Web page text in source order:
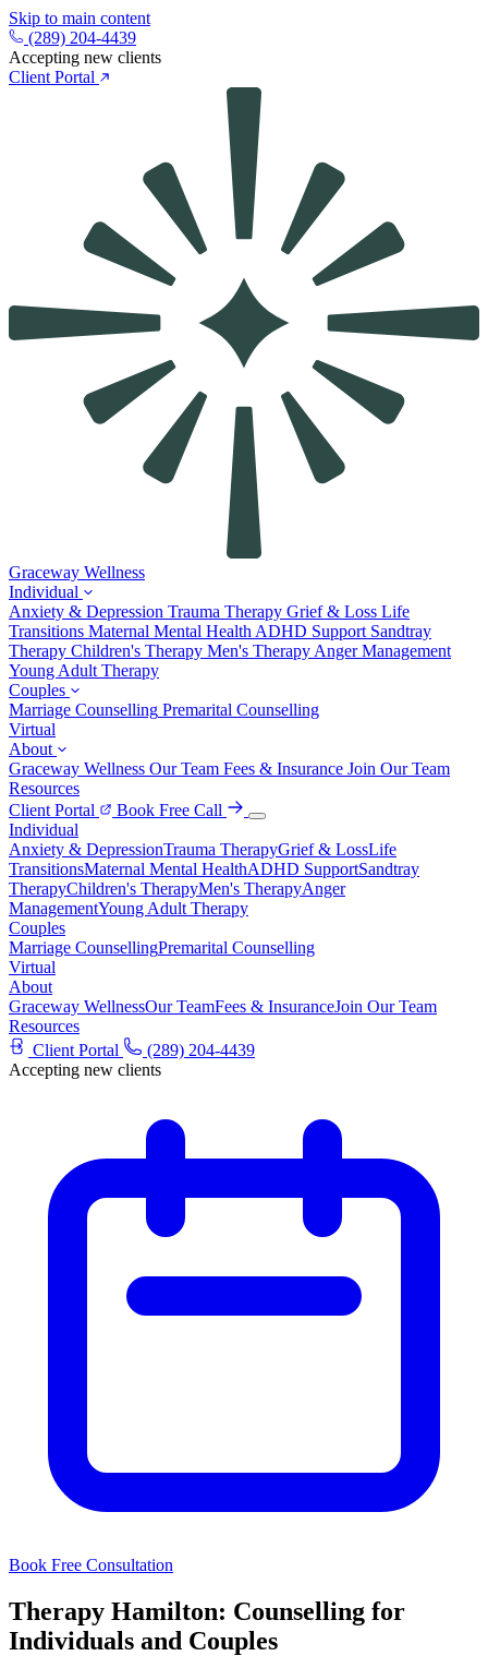
Skip to main content
(289) 204-4439
Accepting new clients
Client Portal
Graceway Wellness
Individual
Anxiety & Depression Trauma Therapy Grief & Loss Life
Transitions Maternal Mental Health ADHD Support Sandtray
Therapy Children's Therapy Men's Therapy Anger Management
Young Adult Therapy
Couples
Marriage Counselling Premarital Counselling
Virtual
About
Graceway Wellness Our Team Fees & Insurance Join Our Team
Resources
Client Portal
Book Free Call
Individual
Anxiety & DepressionTrauma TherapyGrief & LossLife
TransitionsMaternal Mental HealthADHD SupportSandtray
TherapyChildren's TherapyMen's TherapyAnger
ManagementYoung Adult Therapy
Couples
Marriage CounsellingPremarital Counselling
Virtual
About
Graceway WellnessOur TeamFees & InsuranceJoin Our Team
Resources
Client Portal
(289) 204-4439
Accepting new clients
Book Free Consultation
Therapy Hamilton: Counselling for
Individuals and Couples